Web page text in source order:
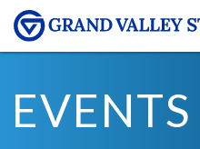
EVENTS